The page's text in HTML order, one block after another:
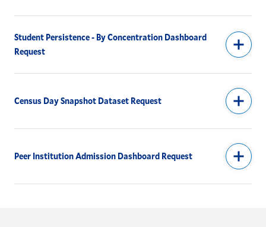
Student Persistence - By Concentration Dashboard
Request
Census Day Snapshot Dataset Request
Peer Institution Admission Dashboard Request